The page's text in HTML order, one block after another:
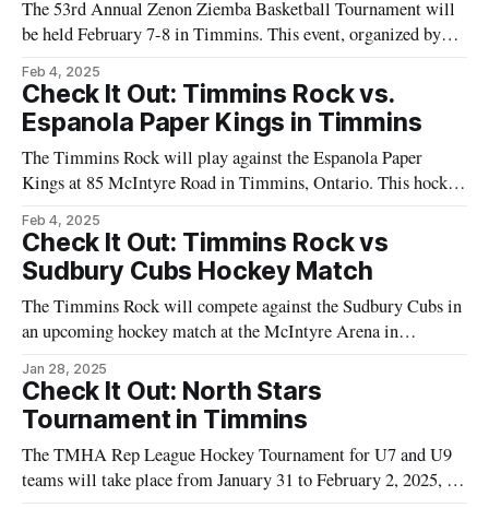
The 53rd Annual Zenon Ziemba Basketball Tournament will
be held February 7-8 in Timmins. This event, organized by
games at various locations throughout the city. The
tournament is recognized by the organizers as a long-standing
tradition in the area, providing an
Feb 4, 2025
Check It Out: Timmins Rock vs.
Espanola Paper Kings in Timmins
The Timmins Rock will play against the Espanola Paper
Kings at 85 McIntyre Road in Timmins, Ontario. This hockey
teams and fans in Northeastern Ontario. These games are a
staple for the local sports calendar, attracting a solid fan base
Feb 4, 2025
Check It Out: Timmins Rock vs
Sudbury Cubs Hockey Match
The Timmins Rock will compete against the Sudbury Cubs in
an upcoming hockey match at the McIntyre Arena in
schedule and holds significance for the community,
showcasing the region's enthusiasm for the sport. Scheduled to
take place
Jan 28, 2025
Check It Out: North Stars
Tournament in Timmins
The TMHA Rep League Hockey Tournament for U7 and U9
teams will take place from January 31 to February 2, 2025, in